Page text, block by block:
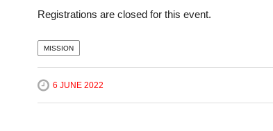
Registrations are closed for this event.
MISSION
6 JUNE 2022